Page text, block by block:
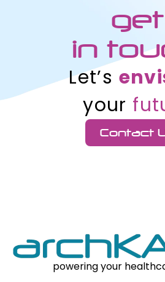
get
in
Let’s
your
Contact
powering your